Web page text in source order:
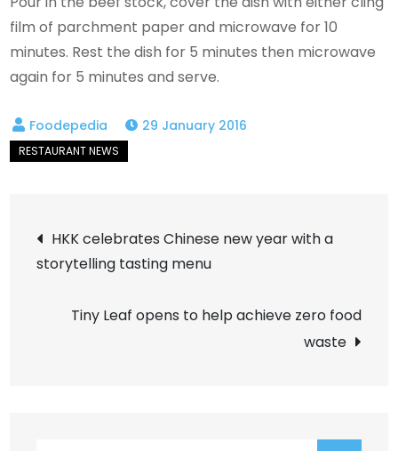
film of parchment paper and microwave for 10
minutes. Rest the dish for 5 minutes then microwave
again for 5 minutes and serve.
29 January 2016
Post
navigation
HKK celebrates Chinese new year with a
storytelling tasting menu
Tiny Leaf opens to help achieve zero food
waste